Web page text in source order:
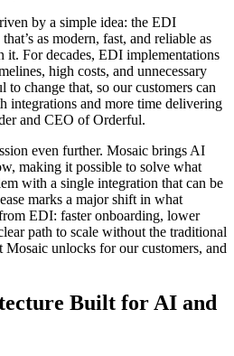
by a simple idea: the EDI
as modern, fast, and reliable as
it. For decades, EDI implementations
high costs, and unnecessary
change that, so our customers can
integrations and more time delivering
and CEO of Orderful.
even further. Mosaic brings AI
making it possible to solve what
with a single integration that can be
marks a major shift in what
EDI: faster onboarding, lower
path to scale without the traditional
unlocks for our customers, and
Built for AI and